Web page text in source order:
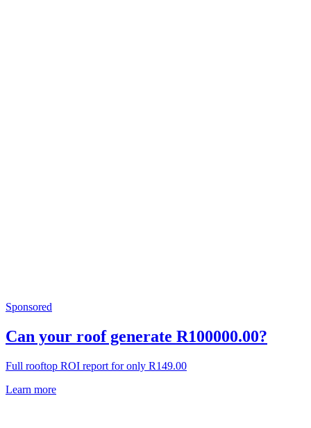
Sponsored
Can your roof generate R100000.00?
Full rooftop ROI report for only R149.00
Learn more